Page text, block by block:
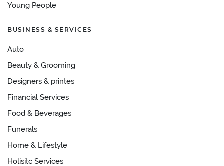
Young People
BUSINESS & SERVICES
Auto
Beauty & Grooming
Designers & printes
Financial Services
Food & Beverages
Funerals
Home & Lifestyle
Holisitc Services